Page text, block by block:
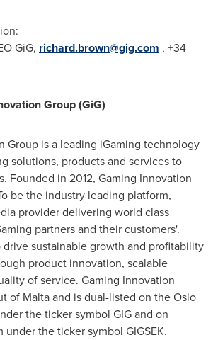
GiG, richard.brown@gig.com , +34
Group (GiG)
Group is a leading iGaming technology
solutions, products and services to
Founded in 2012, Gaming Innovation
be the industry leading platform,
provider delivering world class
partners and their customers'.
drive sustainable growth and profitability
product innovation, scalable
of service. Gaming Innovation
of Maltaand is dual-listed on the Oslo
the ticker symbol GIG and on
under the ticker symbol GIGSEK.